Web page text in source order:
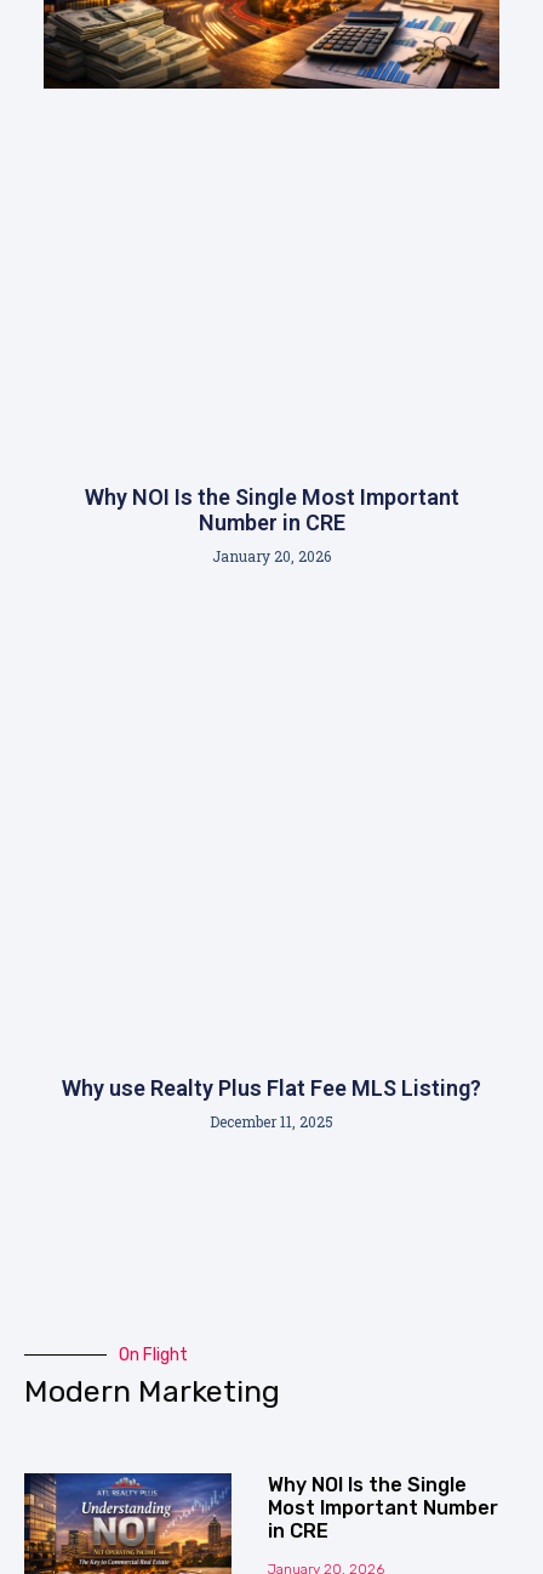
Why NOI Is the Single Most Important
Number in CRE
January 20, 2026
Why use Realty Plus Flat Fee MLS Listing?
December 11, 2025
On Flight
Modern Marketing
Why NOI Is the Single
Most Important Number
in CRE
January 20, 2026